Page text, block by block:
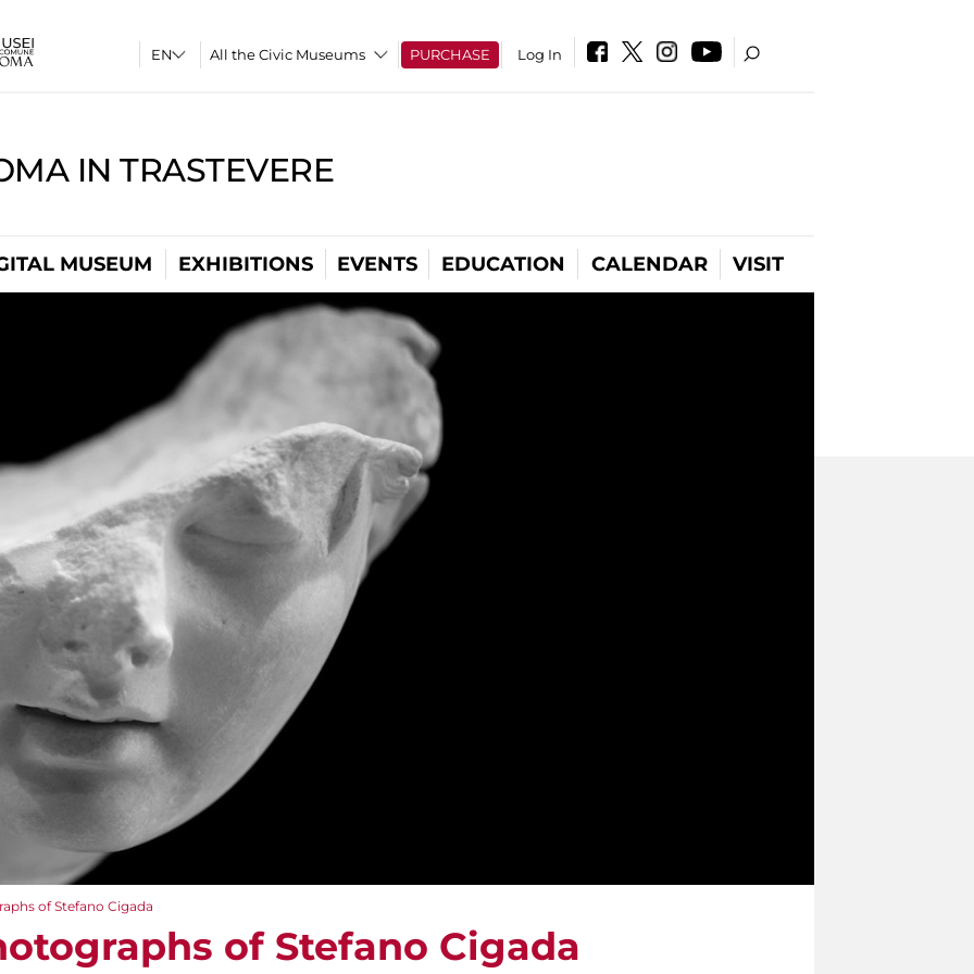
All the Civic Museums PURCHASE Log In
IN TRASTEVERE
MUSEUM EXHIBITIONS EVENTS EDUCATION CALENDAR VISIT
of Stefano Cigada
of Stefano Cigada